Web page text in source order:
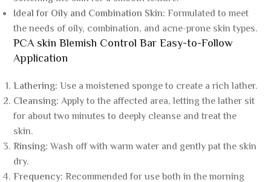
Ideal for Oily and Combination Skin: Formulated to meet
the needs of oily, combination, and acne-prone skin types.
PCA skin Blemish Control Bar Easy-to-Follow
Application
Lathering: Use a moistened sponge to create a rich lather.
Cleansing: Apply to the affected area, letting the lather sit
for about two minutes to deeply cleanse and treat the
skin.
Rinsing: Wash off with warm water and gently pat the skin
dry.
Frequency: Recommended for use both in the morning